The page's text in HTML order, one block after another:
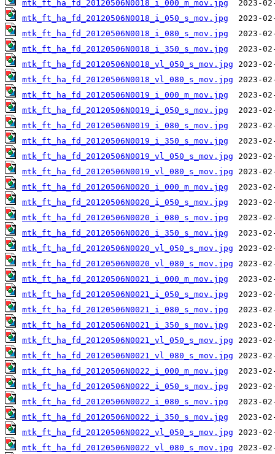
mtk_ft_ha_fd_20120506N0018_i_000_m_mov.jpg
mtk_ft_ha_fd_20120506N0018_i_050_s_mov.jpg
mtk_ft_ha_fd_20120506N0018_i_080_s_mov.jpg
mtk_ft_ha_fd_20120506N0018_i_350_s_mov.jpg
mtk_ft_ha_fd_20120506N0018_vl_050_s_mov.jpg
mtk_ft_ha_fd_20120506N0018_vl_080_s_mov.jpg
mtk_ft_ha_fd_20120506N0019_i_000_m_mov.jpg
mtk_ft_ha_fd_20120506N0019_i_050_s_mov.jpg
mtk_ft_ha_fd_20120506N0019_i_080_s_mov.jpg
mtk_ft_ha_fd_20120506N0019_i_350_s_mov.jpg
mtk_ft_ha_fd_20120506N0019_vl_050_s_mov.jpg
mtk_ft_ha_fd_20120506N0019_vl_080_s_mov.jpg
mtk_ft_ha_fd_20120506N0020_i_000_m_mov.jpg
mtk_ft_ha_fd_20120506N0020_i_050_s_mov.jpg
mtk_ft_ha_fd_20120506N0020_i_080_s_mov.jpg
mtk_ft_ha_fd_20120506N0020_i_350_s_mov.jpg
mtk_ft_ha_fd_20120506N0020_vl_050_s_mov.jpg
mtk_ft_ha_fd_20120506N0020_vl_080_s_mov.jpg
mtk_ft_ha_fd_20120506N0021_i_000_m_mov.jpg
mtk_ft_ha_fd_20120506N0021_i_050_s_mov.jpg
mtk_ft_ha_fd_20120506N0021_i_080_s_mov.jpg
mtk_ft_ha_fd_20120506N0021_i_350_s_mov.jpg
mtk_ft_ha_fd_20120506N0021_vl_050_s_mov.jpg
mtk_ft_ha_fd_20120506N0021_vl_080_s_mov.jpg
mtk_ft_ha_fd_20120506N0022_i_000_m_mov.jpg
mtk_ft_ha_fd_20120506N0022_i_050_s_mov.jpg
mtk_ft_ha_fd_20120506N0022_i_080_s_mov.jpg
mtk_ft_ha_fd_20120506N0022_i_350_s_mov.jpg
mtk_ft_ha_fd_20120506N0022_vl_050_s_mov.jpg
mtk_ft_ha_fd_20120506N0022_vl_080_s_mov.jpg